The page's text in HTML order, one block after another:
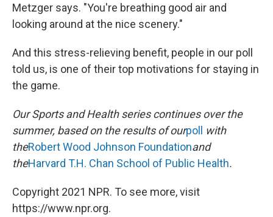
Metzger says. "You're breathing good air and
looking around at the nice scenery."
And this stress-relieving benefit, people in our poll
told us, is one of their top motivations for staying in
the game.
Our Sports and Health series continues over the
summer, based on the results of ourpoll with
theRobert Wood Johnson Foundationand
theHarvard T.H. Chan School of Public Health.
Copyright 2021 NPR. To see more, visit
https://www.npr.org.